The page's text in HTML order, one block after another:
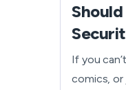
If you
comics, or